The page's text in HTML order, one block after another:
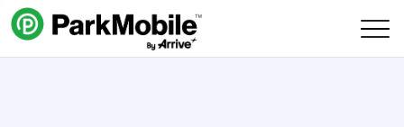
Skip Navigation